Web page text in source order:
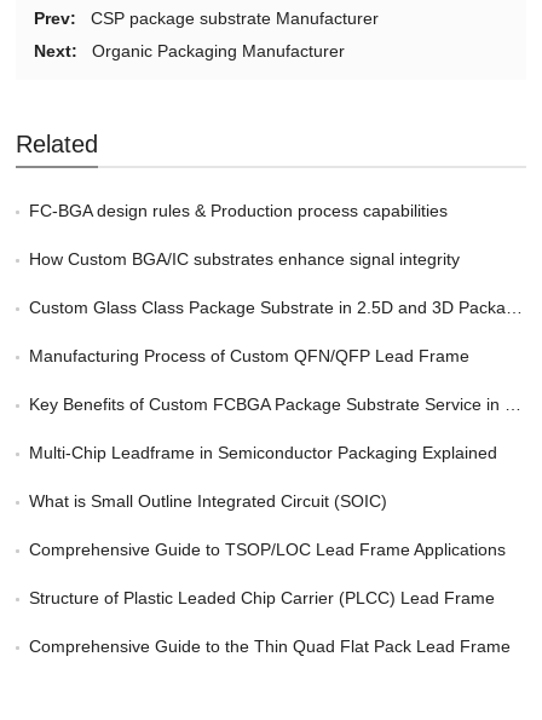
Prev:
CSP package substrate Manufacturer
Next:
Organic Packaging Manufacturer
Related
FC-BGA design rules & Production process capabilities
How Custom BGA/IC substrates enhance signal integrity
Custom Glass Class Package Substrate in 2.5D and 3D Packaging
Manufacturing Process of Custom QFN/QFP Lead Frame
Key Benefits of Custom FCBGA Package Substrate Service in HPC
Multi-Chip Leadframe in Semiconductor Packaging Explained
What is Small Outline Integrated Circuit (SOIC)
Comprehensive Guide to TSOP/LOC Lead Frame Applications
Structure of Plastic Leaded Chip Carrier (PLCC) Lead Frame
Comprehensive Guide to the Thin Quad Flat Pack Lead Frame